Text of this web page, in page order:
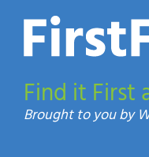
content
Find it First